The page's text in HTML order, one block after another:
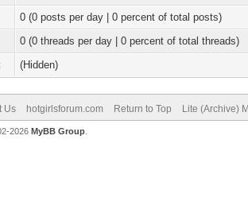
0 (0 posts per day | 0 percent of total posts)
0 (0 threads per day | 0 percent of total threads)
(Hidden)
Us hotgirlsforum.com Return to Top Lite (Archive)
2026 MyBB Group